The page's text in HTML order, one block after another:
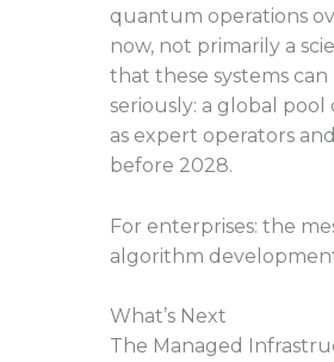
quantum operations
now, not primarily a
that these systems
seriously: a global
as expert operators
before 2028.
For enterprises: the
algorithm
What’s Next
The Managed